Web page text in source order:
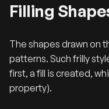
Filling
The shapes drawn on
patterns. Such frilly
first, a fill is created,
property).